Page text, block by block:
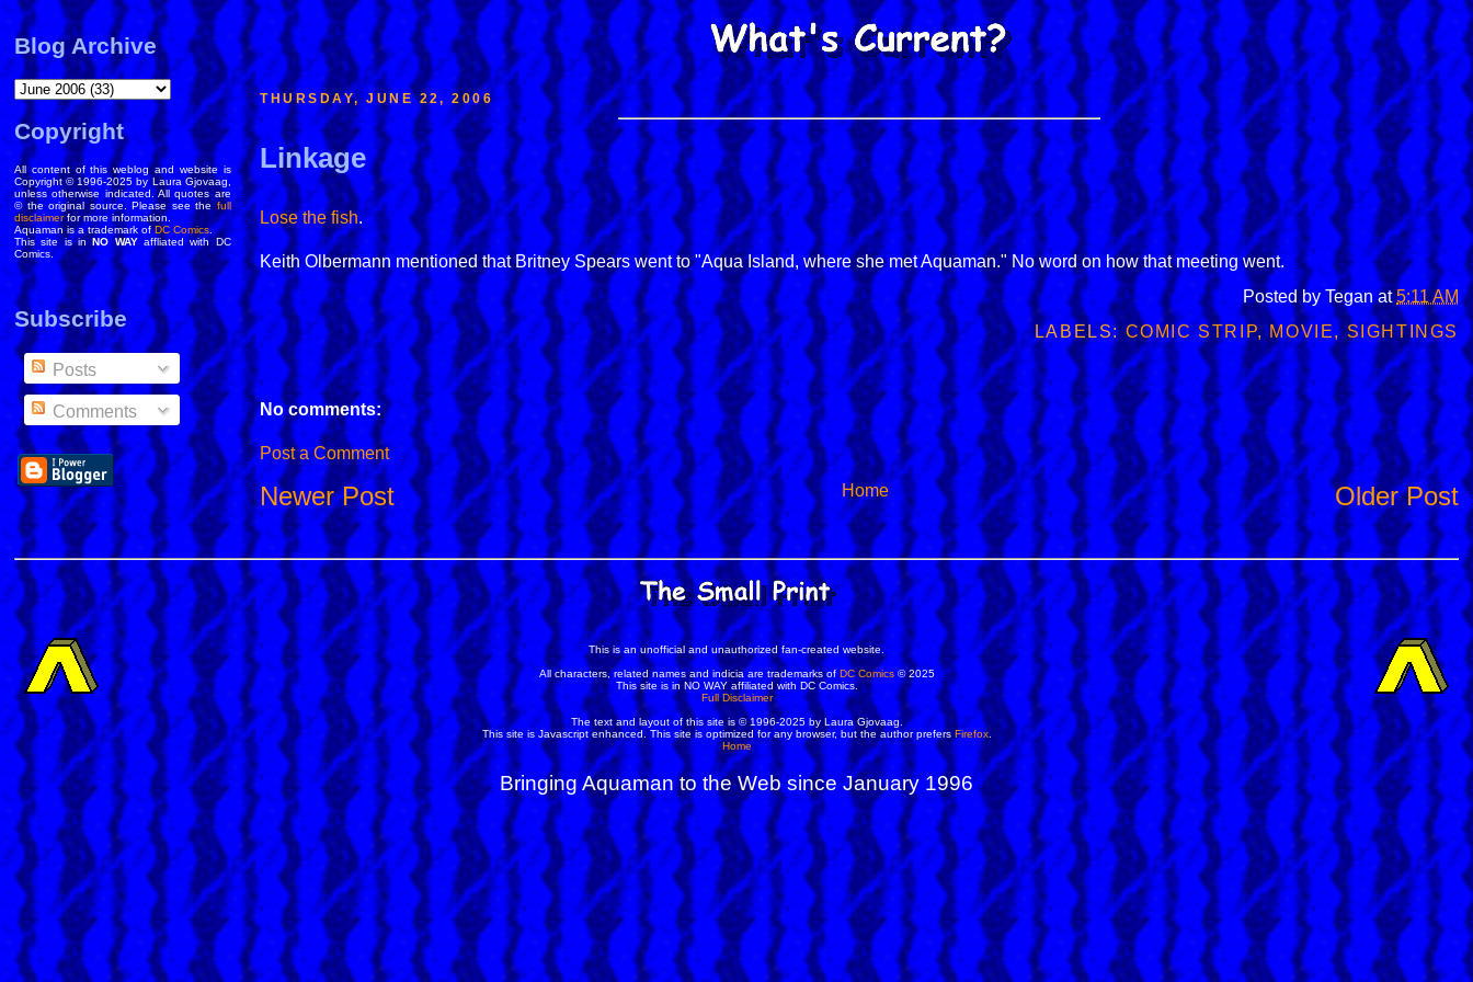
THURSDAY, JUNE 22, 2006
Linkage
Lose the fish.
Keith Olbermann mentioned that Britney Spears went to "Aqua Island, where she met Aquaman." No word on how that meeting went.
Posted by Tegan at5:11 AM
LABELS:COMIC STRIP,MOVIE,SIGHTINGS
No comments:
Post a Comment
Newer Post Older Post
Home
Blog Archive
Copyright
All content of this weblog and website is
Copyright © 1996-2025 by Laura Gjovaag,
unless otherwise indicated. All quotes are
© the original source. Please see thefull
disclaimerfor more information.
Aquaman is a trademark ofDC Comics.
This site is inNO WAYaffliated with DC
Comics.
Subscribe
Posts
Comments
This is an unofficial and unauthorized fan-created website.
All characters, related names and indicia are trademarks of DC Comics© 2025
This site is in NO WAY affiliated with DC Comics.
Full Disclaimer
The text and layout of this site is © 1996-2025 by Laura Gjovaag.
This site is Javascript enhanced. This site is optimized for any browser, but the author prefersFirefox.
Home
Bringing Aquaman to the Web since January 1996